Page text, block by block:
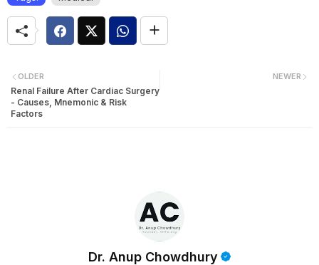
NEWER
OLDER
Renal Failure After Cardiac Surgery
- Causes, Mnemonic & Risk
Factors
Dr. Anup Chowdhury